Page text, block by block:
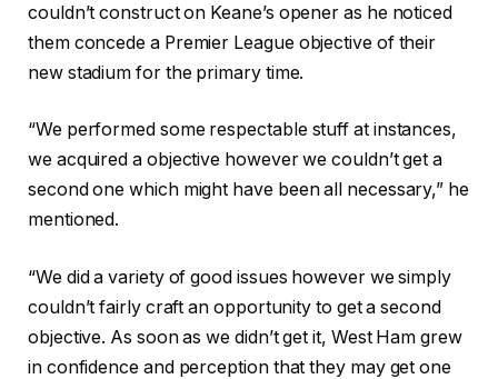
couldn’t construct on Keane’s opener as he noticed
them concede a Premier League objective of their
new stadium for the primary time.
“We performed some respectable stuff at instances,
we acquired a objective however we couldn’t get a
second one which might have been all necessary,” he
mentioned.
“We did a variety of good issues however we simply
couldn’t fairly craft an opportunity to get a second
objective. As soon as we didn’t get it, West Ham grew
in confidence and perception that they may get one